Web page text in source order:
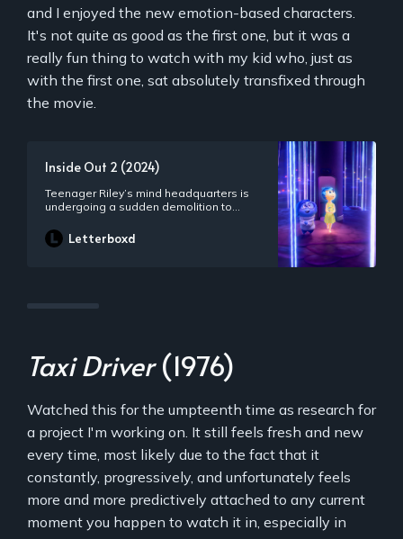
and I enjoyed the new emotion-based characters.
It's not quite as good as the first one, but it was a
really fun thing to watch with my kid who, just as
with the first one, sat absolutely transfixed through
the movie.
Inside Out 2 (2024)
Teenager Riley’s mind headquarters is
undergoing a sudden demolition to
unexpected: new Emotions! Joy,
Sadness, Anger, Fear and Disgust,
Letterboxd
Taxi Driver(1976)
Watched this for the umpteenth time as research for
a project I'm working on. It still feels fresh and new
every time, most likely due to the fact that it
constantly, progressively, and unfortunately feels
more and more predictively attached to any current
moment you happen to watch it in, especially in